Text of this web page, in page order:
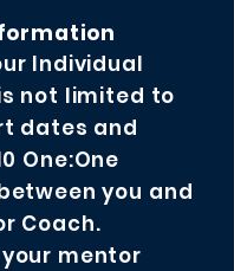
Individual
not limited to
dates and
One:One
you and
Coach.
mentor